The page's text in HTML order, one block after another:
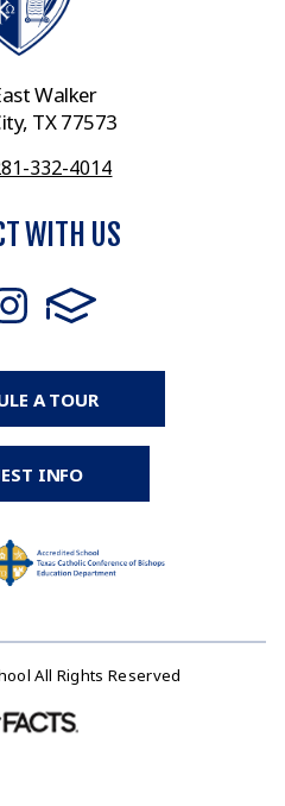
Walker
TX 77573
332-4014
WITH US
A TOUR
INFO
All Rights Reserved